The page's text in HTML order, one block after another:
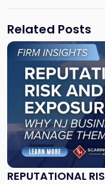
Related Posts
REPUTATIONAL
Link
"Reputational
Risk
and
Legal
Exposure: